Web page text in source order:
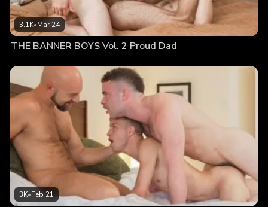
3.1K•Mar 24
THE BANNER BOYS Vol. 2 Proud Dad
3K•Feb 21